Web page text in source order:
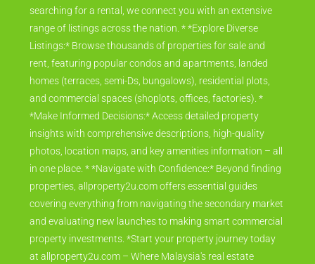
searching for a rental, we connect you with an extensive
range of listings across the nation. * *Explore Diverse
Listings:* Browse thousands of properties for sale and
rent, featuring popular condos and apartments, landed
homes (terraces, semi-Ds, bungalows), residential plots,
and commercial spaces (shoplots, offices, factories). *
*Make Informed Decisions:* Access detailed property
insights with comprehensive descriptions, high-quality
photos, location maps, and key amenities information – all
in one place. * *Navigate with Confidence:* Beyond finding
properties, allproperty2u.com offers essential guides
covering everything from navigating the secondary market
and evaluating new launches to making smart commercial
property investments. *Start your property journey today
at allproperty2u.com – Where Malaysia's real estate